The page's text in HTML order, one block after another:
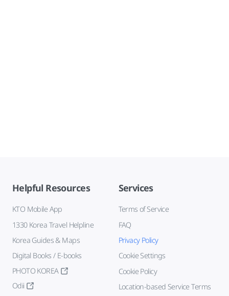
Helpful Resources
KTO Mobile App
1330 Korea Travel Helpline
Korea Guides & Maps
Digital Books / E-books
PHOTO KOREA
Odii
Services
Terms of Service
FAQ
Privacy Policy
Cookie Settings
Cookie Policy
Location-based Service Terms